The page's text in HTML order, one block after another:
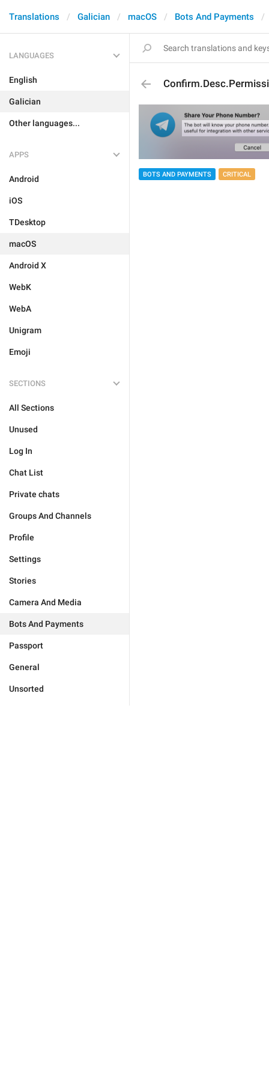
Translations Galician macOS Bots And Payments
LANGUAGES
English
Galician
Other languages...
APPS
Android
iOS
TDesktop
macOS
Android X
WebK
WebA
Unigram
Emoji
SECTIONS
All Sections
Unused
Log In
Chat List
Private chats
Groups And Channels
Profile
Settings
Stories
Camera And Media
Bots And Payments
Passport
General
Unsorted
BOTS AND PAYMENTS CRITICAL